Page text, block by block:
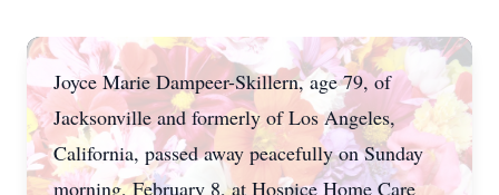
Joyce Marie Dampeer-Skillern, age 79, of
Jacksonville and formerly of Los Angeles,
California, passed away peacefully on Sunday
morning, February 8, at Hospice Home Care